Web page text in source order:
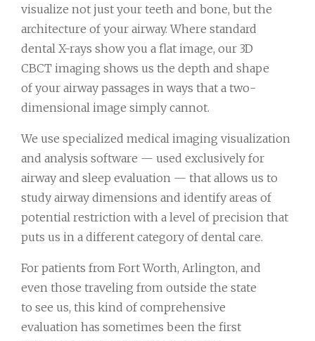
visualize not just your teeth and bone, but the
architecture of your airway. Where standard
dental X-rays show you a flat image, our 3D
CBCT imaging shows us the depth and shape
of your airway passages in ways that a two-
dimensional image simply cannot.
We use specialized medical imaging visualization
and analysis software — used exclusively for
airway and sleep evaluation — that allows us to
study airway dimensions and identify areas of
potential restriction with a level of precision that
puts us in a different category of dental care.
For patients from Fort Worth, Arlington, and
even those traveling from outside the state
to see us, this kind of comprehensive
evaluation has sometimes been the first